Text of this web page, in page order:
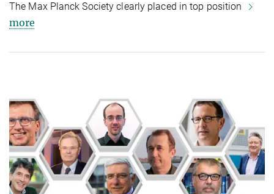
The Max Planck Society clearly placed in top position
more